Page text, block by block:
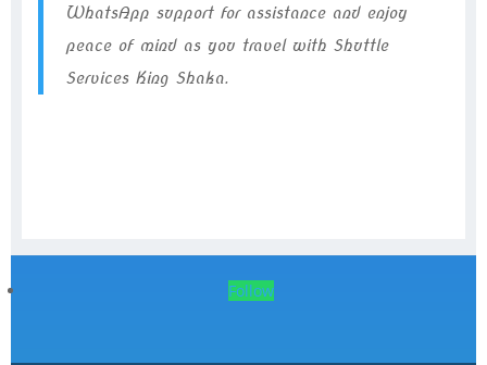
WhatsApp support for assistance and enjoy
peace of mind as you travel with Shuttle
Services King Shaka.
Follow